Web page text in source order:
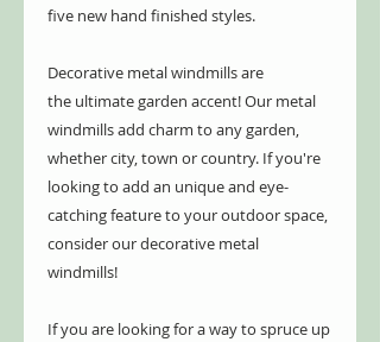
five new hand finished styles.
Decorative metal windmills are
the ultimate garden accent! Our metal
windmills add charm to any garden,
whether city, town or country. If you're
looking to add an unique and eye-
catching feature to your outdoor space,
consider our decorative metal
windmills!
If you are looking for a way to spruce up